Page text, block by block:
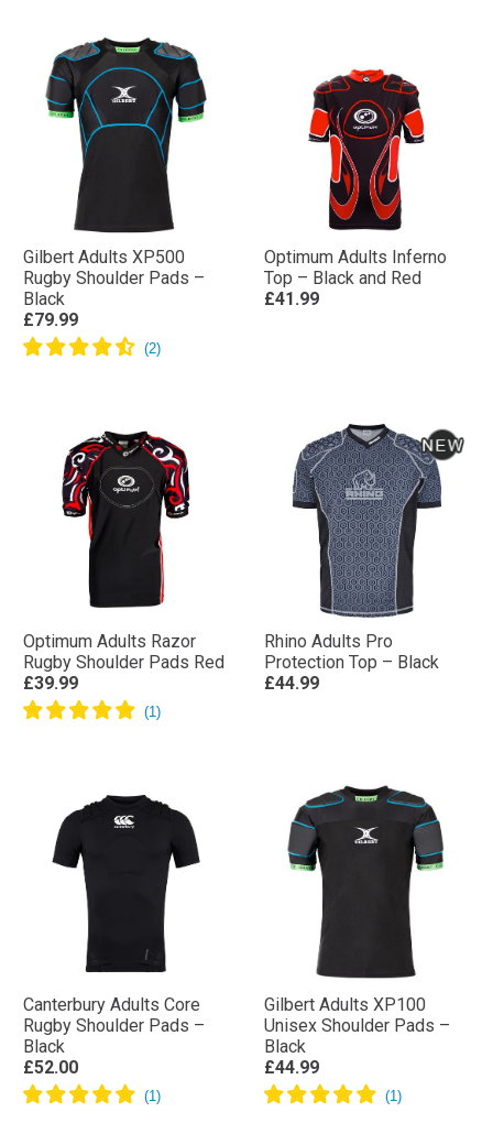
Gilbert Adults XP500
Rugby Shoulder Pads –
Black
£79.99
Optimum Adults Inferno
Top – Black and Red
£41.99
Optimum Adults Razor
Rugby Shoulder Pads Red
£39.99
Rhino Adults Pro
Protection Top – Black
£44.99
Canterbury Adults Core
Rugby Shoulder Pads –
Black
£52.00
Gilbert Adults XP100
Unisex Shoulder Pads –
Black
£44.99